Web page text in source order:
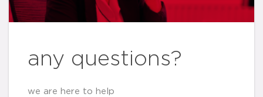
any questions?
we are here to help